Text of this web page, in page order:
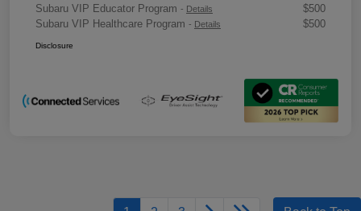
Subaru VIP Educator Program - Details
$500
Subaru VIP Healthcare Program - Details $500
Disclosure